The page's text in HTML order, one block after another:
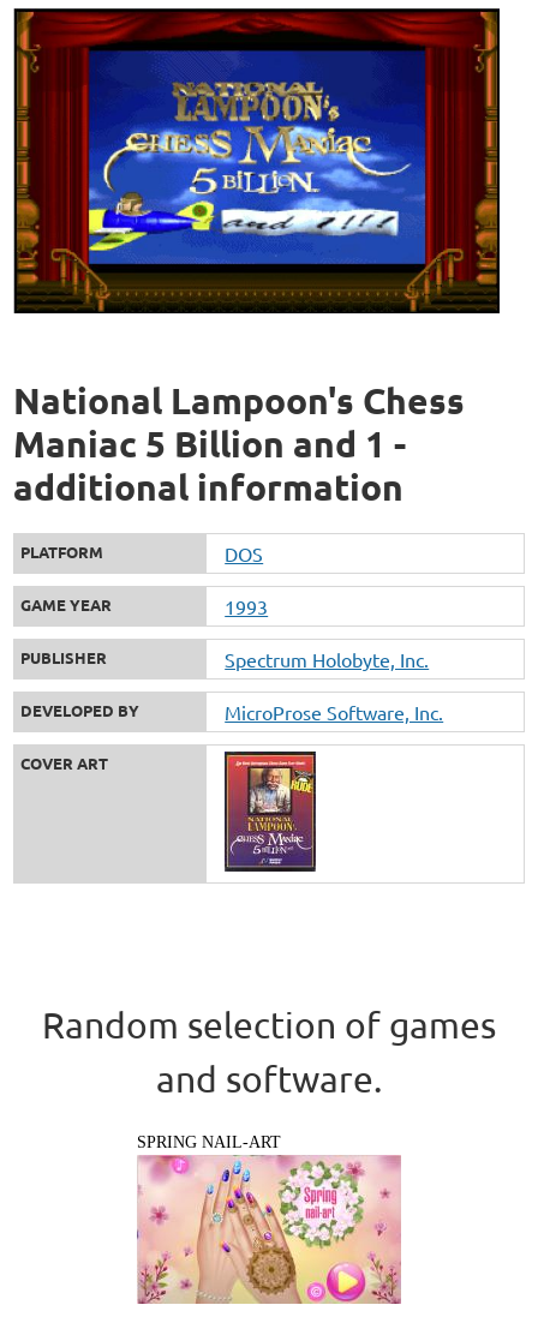
National Lampoon's Chess
Maniac 5 Billion and 1 -
additional information
PLATFORM DOS
GAME YEAR 1993
PUBLISHER Spectrum Holobyte, Inc.
DEVELOPED BY MicroProse Software, Inc.
COVER ART
Random selection of games
and software.
SPRING NAIL-ART